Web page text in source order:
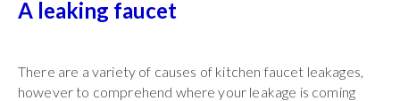
A leaking faucet
There are a variety of causes of kitchen faucet leakages,
however to comprehend where your leakage is coming